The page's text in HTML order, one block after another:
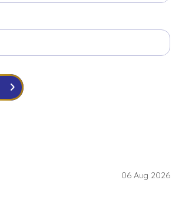
06 Aug 2026